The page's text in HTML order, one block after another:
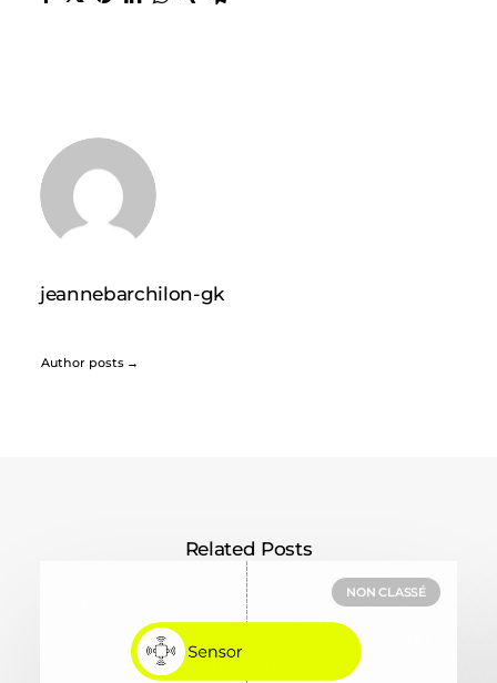
jeannebarchilon-gk
Author posts
Related Posts
NON CLASSÉ